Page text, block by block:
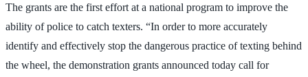
The grants are the first effort at a national program to improve the
ability of police to catch texters. “In order to more accurately
identify and effectively stop the dangerous practice of texting behind
the wheel, the demonstration grants announced today call for